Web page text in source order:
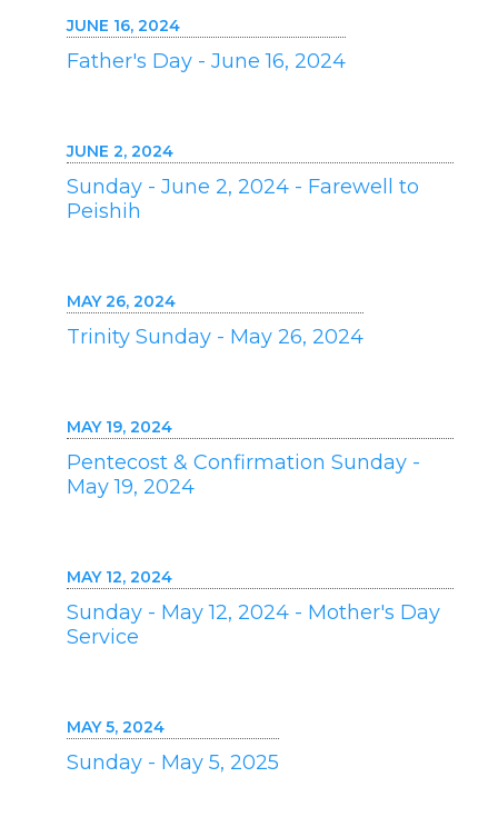
JUNE 16, 2024
Father's Day - June 16, 2024
JUNE 2, 2024
Sunday - June 2, 2024 - Farewell to
Peishih
MAY 26, 2024
Trinity Sunday - May 26, 2024
MAY 19, 2024
Pentecost & Confirmation Sunday -
May 19, 2024
MAY 12, 2024
Sunday - May 12, 2024 - Mother's Day
Service
MAY 5, 2024
Sunday - May 5, 2025